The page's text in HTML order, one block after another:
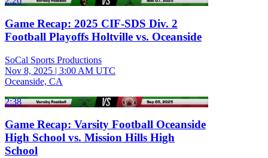
Game Recap: 2025 CIF-SDS Div. 2
Football Playoffs Holtville vs. Oceanside
SoCal Sports Productions
Nov 8, 2025 | 3:00 AM UTC
Oceanside, CA
2:38
Game Recap: Varsity Football Oceanside
High School vs. Mission Hills High
School